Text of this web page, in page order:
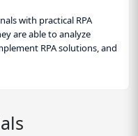
with practical RPA
are able to analyze
RPA solutions, and